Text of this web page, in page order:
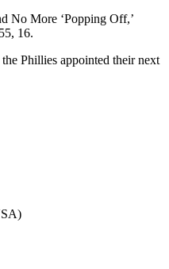
No More ‘Popping Off,’
16.
Phillies appointed their next